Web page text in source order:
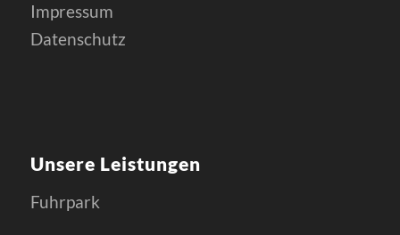
Impressum
Datenschutz
Unsere Leistungen
Fuhrpark